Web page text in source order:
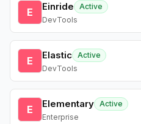
E Einride
Active
DevTools
E Elastic Active
DevTools
E Elementary Active
Enterprise